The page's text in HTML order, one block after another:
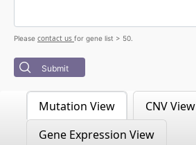
Please contact us for gene list > 50.
Submit
Mutation View
CNV View
Gene Expression View